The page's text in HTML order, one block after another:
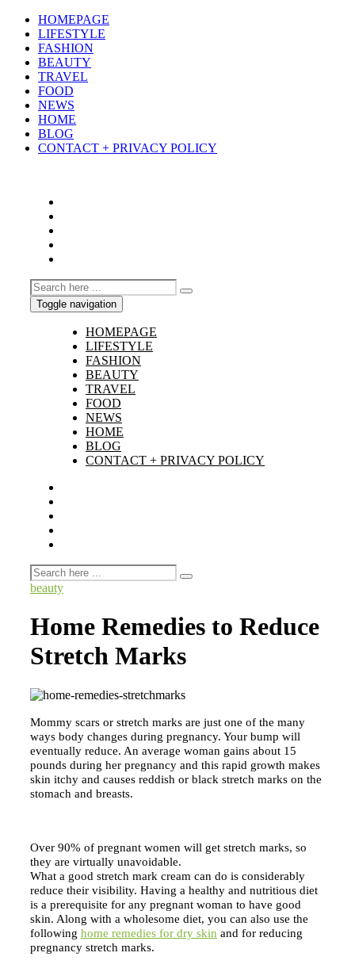
HOMEPAGE
LIFESTYLE
FASHION
BEAUTY
TRAVEL
FOOD
NEWS
HOME
BLOG
CONTACT + PRIVACY POLICY
Toggle navigation
HOMEPAGE
LIFESTYLE
FASHION
BEAUTY
TRAVEL
FOOD
NEWS
HOME
BLOG
CONTACT + PRIVACY POLICY
beauty
Home Remedies to Reduce
Stretch Marks
Mommy scars or stretch marks are just one of the many
ways body changes during pregnancy. Your bump will
eventually reduce. An average woman gains about 15
pounds during her pregnancy and this rapid growth makes
skin itchy and causes reddish or black stretch marks on the
stomach and breasts.
Over 90% of pregnant women will get stretch marks, so
they are virtually unavoidable.
What a good stretch mark cream can do is considerably
reduce their visibility. Having a healthy and nutritious diet
is a prerequisite for any pregnant woman to have good
skin. Along with a wholesome diet, you can also use the
following home remedies for dry skin and for reducing
pregnancy stretch marks.